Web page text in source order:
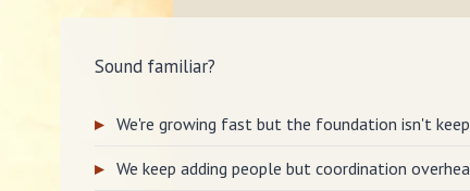
Sound familiar?
We're growing fast but the foundation isn't
We keep adding people but coordination